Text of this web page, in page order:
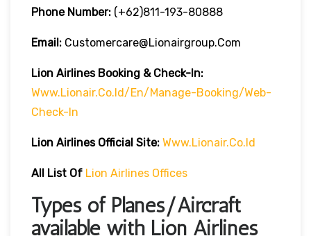
Phone Number: (+62)811-193-80888
Email: Customercare@lionairgroup.com
Lion Airlines Booking & Check-In:
Www.lionair.co.id/en/manage-Booking/web-
Check-In
Lion Airlines Official Site: Www.lionair.co.id
All List Of Lion Airlines Offices
Types of Planes/Aircraft
available with Lion Airlines